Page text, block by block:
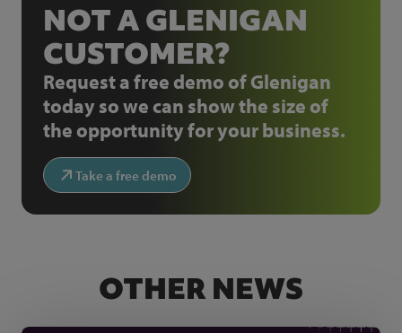
NOT A GLENIGAN
CUSTOMER?
Request a free demo of Glenigan
today so we can show the size of
the opportunity for your business.
Take a free demo
OTHER NEWS